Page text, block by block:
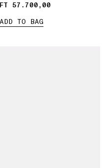
FT 57.700,00
FT 57.700,00
ADD TO BAG